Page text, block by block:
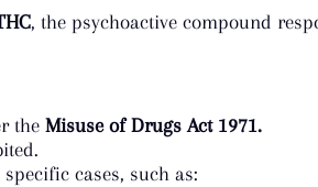
, the psychoactive compound
the Misuse of Drugs Act 1971.
cases, such as: